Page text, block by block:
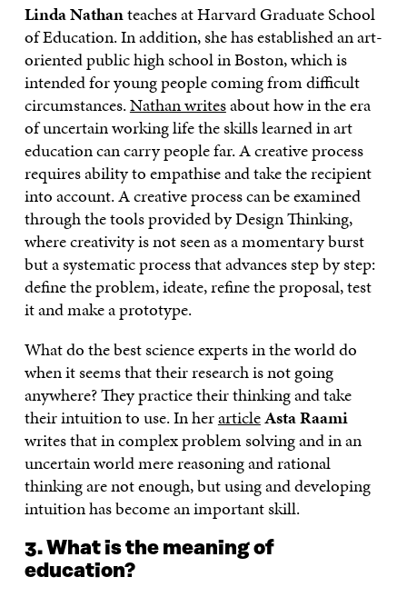
Linda Nathanteaches at Harvard Graduate School
of Education. In addition, she has established an art-
oriented public high school in Boston, which is
intended for young people coming from difficult
circumstances.Nathan writesabout how in the era
of uncertain working life the skills learned in art
education can carry people far. A creative process
requires ability to empathise and take the recipient
into account. A creative process can be examined
through the tools provided by Design Thinking,
where creativity is not seen as a momentary burst
but a systematic process that advances step by step:
define the problem, ideate, refine the proposal, test
it and make a prototype.
What do the best science experts in the world do
when it seems that their research is not going
anywhere? They practice their thinking and take
their intuition to use. In herarticleAsta Raami
writes that in complex problem solving and in an
uncertain world mere reasoning and rational
thinking are not enough, but using and developing
intuition has become an important skill.
3. What is the meaning of
education?